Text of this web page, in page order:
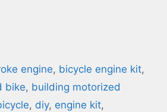
engine, bicycle engine kit,
bike, building motorized
, diy, engine kit,